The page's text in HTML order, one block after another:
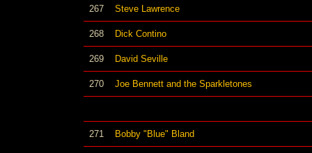
267 Steve Lawrence
268 Dick Contino
269 David Seville
270 Joe Bennett and the Sparkletones
271 Bobby "Blue" Bland